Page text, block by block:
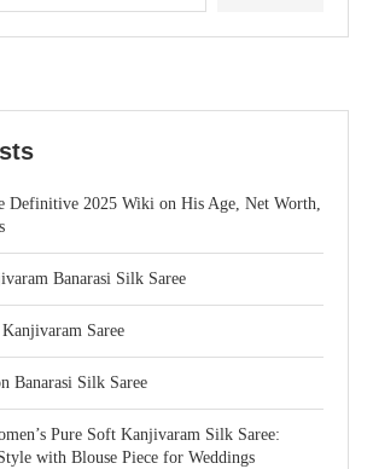
Definitive 2025 Wiki on His Age, Net Worth,
Banarasi Silk Saree
Saree
Banarasi Silk Saree
Pure Soft Kanjivaram Silk Saree:
with Blouse Piece for Weddings